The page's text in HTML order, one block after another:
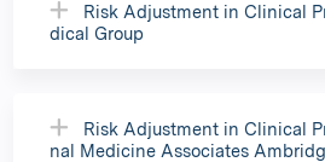
Risk Adjustment in Clinical
dical Group
Risk Adjustment in Clinical
nal Medicine Associates